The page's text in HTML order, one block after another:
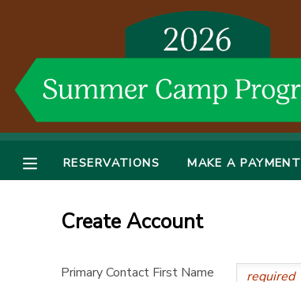
RESERVATIONS MAKE A PAYMENT
Create Account
Primary Contact First Name
MY ACCOUNT
OVERVIEW
RESERVATIONS